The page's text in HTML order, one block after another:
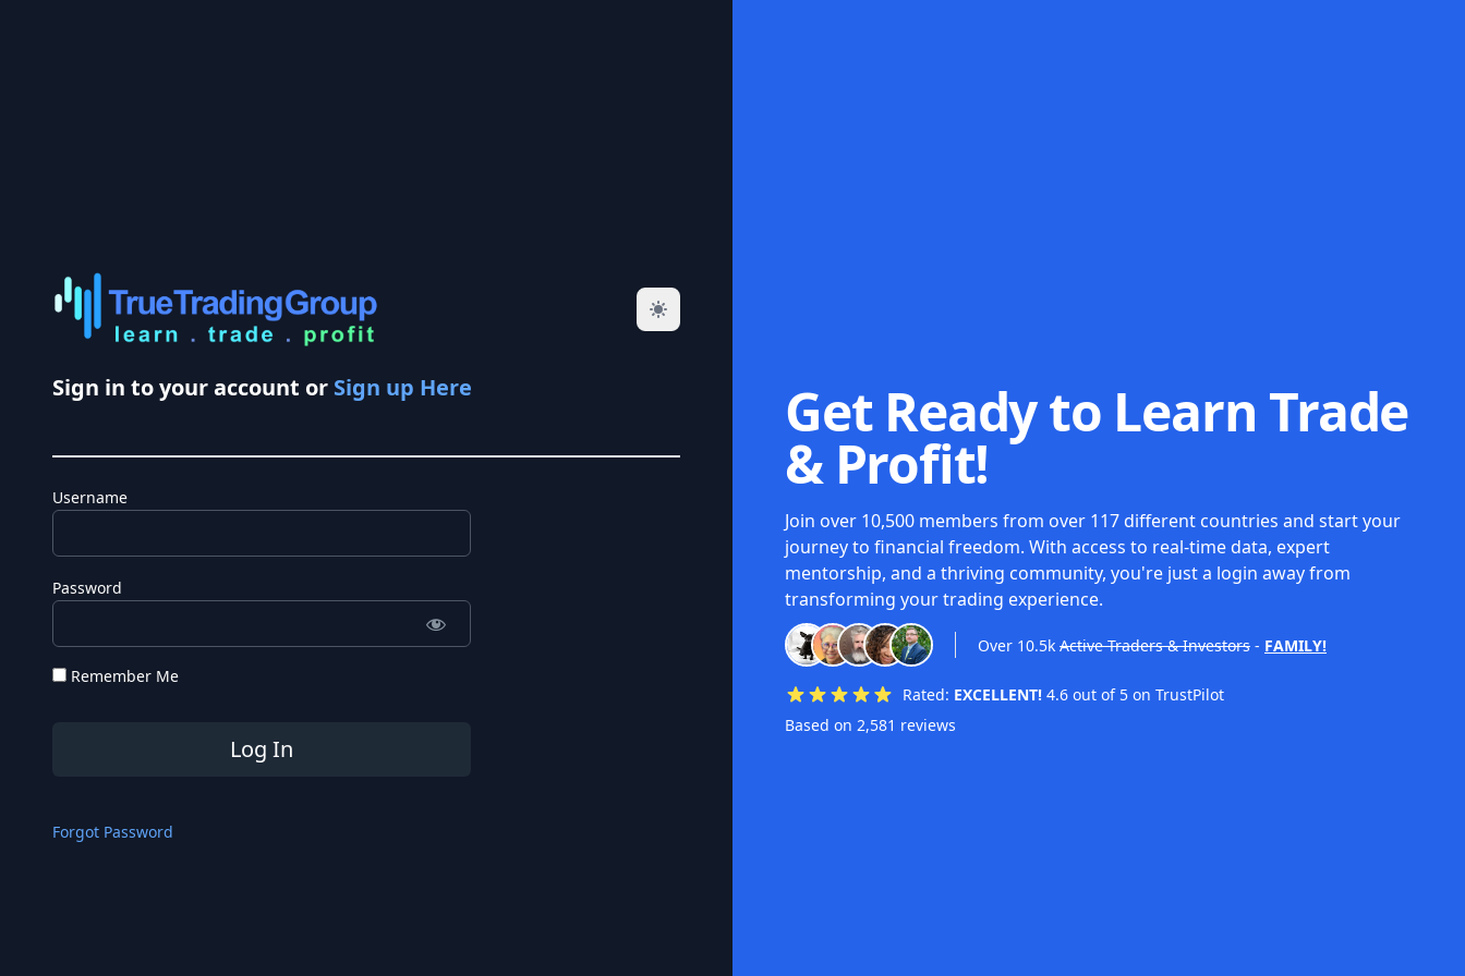
Sign in to your account or Sign up Here
Username
Password
Remember Me
Forgot Password
Get Ready to Learn Trade
& Profit!
Join over 10,500 members from over 117 different countries and start your
journey to financial freedom. With access to real-time data, expert
mentorship, and a thriving community, you're just a login away from
transforming your trading experience.
Over 10.5k Active Traders & Investors - FAMILY!
Rated: EXCELLENT! 4.6 out of 5 on TrustPilot
Based on 2,581 reviews